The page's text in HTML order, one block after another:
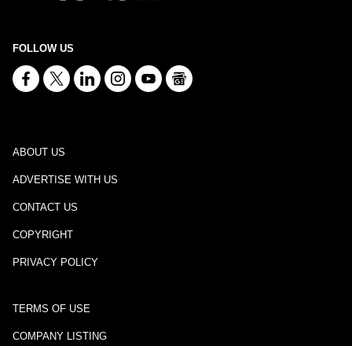
FOLLOW US
ABOUT US
ADVERTISE WITH US
CONTACT US
COPYRIGHT
PRIVACY POLICY
TERMS OF USE
COMPANY LISTING